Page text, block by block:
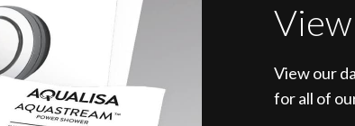
View our
for all of